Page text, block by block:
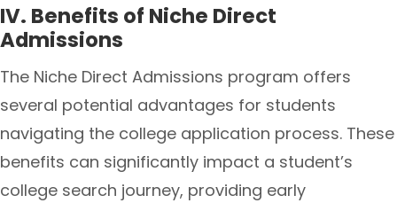
IV. Benefits of Niche Direct
Admissions
The Niche Direct Admissions program offers
several potential advantages for students
navigating the college application process. These
benefits can significantly impact a student’s
college search journey, providing early